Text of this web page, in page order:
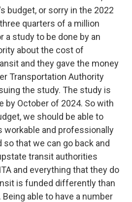
budget, or sorry in the 2022
quarters of a million
a study to be done by an
about the cost of
and they gave the money
Transportation Authority
the study. The study is
by October of 2024. So with
we should be able to
workable and professionally
so that we can go back and
transit authorities
and everything that they do
is funded differently than
able to have a number